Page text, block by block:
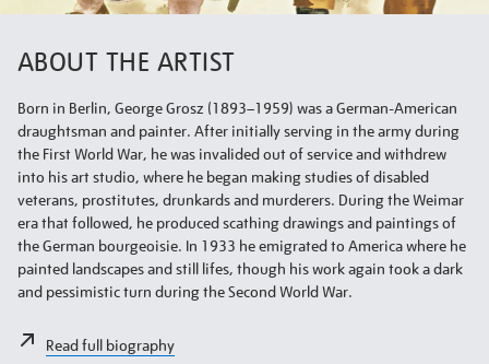
ABOUT THE ARTIST
Born in Berlin, George Grosz (1893–1959) was a German-American
draughtsman and painter. After initially serving in the army during
the First World War, he was invalided out of service and withdrew
into his art studio, where he began making studies of disabled
veterans, prostitutes, drunkards and murderers. During the Weimar
era that followed, he produced scathing drawings and paintings of
the German bourgeoisie. In 1933 he emigrated to America where he
painted landscapes and still lifes, though his work again took a dark
and pessimistic turn during the Second World War.
Read full biography